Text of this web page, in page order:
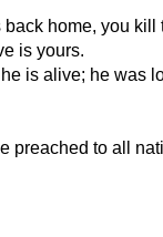
home, you kill
is yours.
is alive; he was
preached to all